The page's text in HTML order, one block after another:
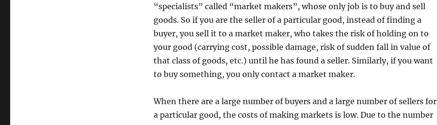
“specialists” called “market makers”, whose only job is to buy and sell
goods. So if you are the seller of a particular good, instead of finding a
buyer, you sell it to a market maker, who takes the risk of holding on to
your good (carrying cost, possible damage, risk of sudden fall in value of
that class of goods, etc.) until he has found a seller. Similarly, if you want
to buy something, you only contact a market maker.
When there are a large number of buyers and a large number of sellers for
a particular good, the costs of making markets is low. Due to the number